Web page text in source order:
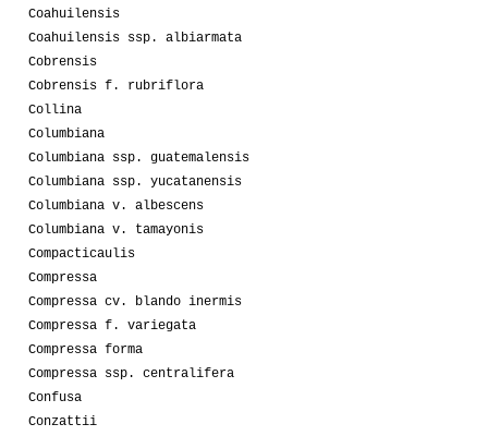
Coahuilensis
Coahuilensis ssp. albiarmata
Cobrensis
Cobrensis f. rubriflora
Collina
Columbiana
Columbiana ssp. guatemalensis
Columbiana ssp. yucatanensis
Columbiana v. albescens
Columbiana v. tamayonis
Compacticaulis
Compressa
Compressa cv. blando inermis
Compressa f. variegata
Compressa forma
Compressa ssp. centralifera
Confusa
Conzattii